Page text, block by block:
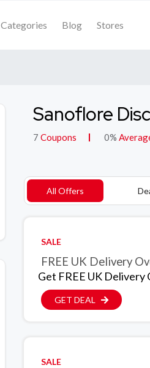
Categories Blog Stores
Sanoflore
7 Coupons 0%
All Offers
SALE
FREE UK Delivery
Get FREE UK Delivery
GET DEAL
SALE